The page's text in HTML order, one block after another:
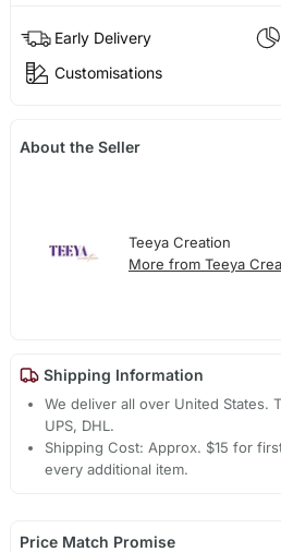
Early Delivery
Customisations
About the Seller
Teeya Creation
More from Teeya
Shipping Information
We deliver all over United States.
UPS, DHL.
Shipping Cost: Approx. $15 for
every additional item.
Price Match Promise